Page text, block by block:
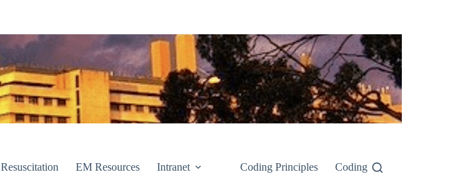
Resuscitation EM Resources Intranet Coding Principles Coding